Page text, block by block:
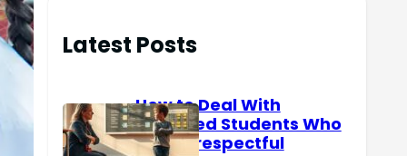
Latest Posts
How to Deal With
Reserved Students Who
Are Disrespectful